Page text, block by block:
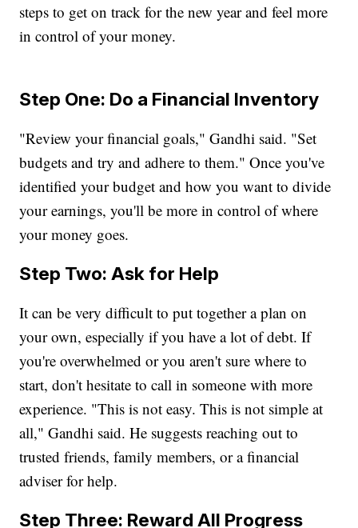
steps to get on track for the new year and feel more
in control of your money.
Step One: Do a Financial Inventory
"Review your financial goals," Gandhi said. "Set
budgets and try and adhere to them." Once you've
identified your budget and how you want to divide
your earnings, you'll be more in control of where
your money goes.
Step Two: Ask for Help
It can be very difficult to put together a plan on
your own, especially if you have a lot of debt. If
you're overwhelmed or you aren't sure where to
start, don't hesitate to call in someone with more
experience. "This is not easy. This is not simple at
all," Gandhi said. He suggests reaching out to
trusted friends, family members, or a financial
adviser for help.
Step Three: Reward All Progress